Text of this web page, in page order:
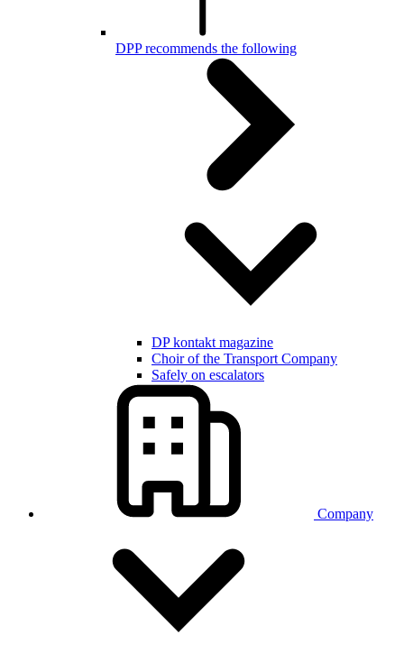
DPP recommends the following
DP kontakt magazine
Choir of the Transport Company
Safely on escalators
Company